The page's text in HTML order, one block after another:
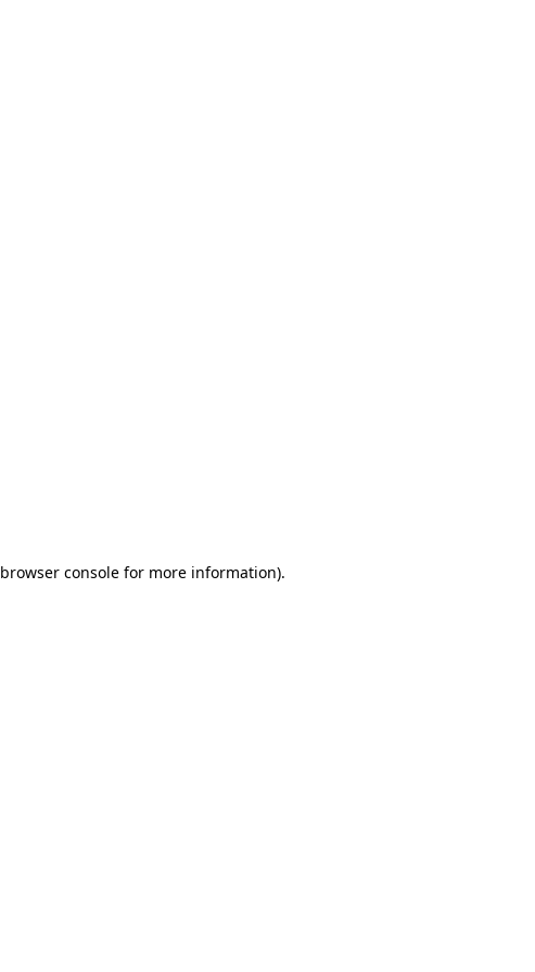
browser consolefor more information).